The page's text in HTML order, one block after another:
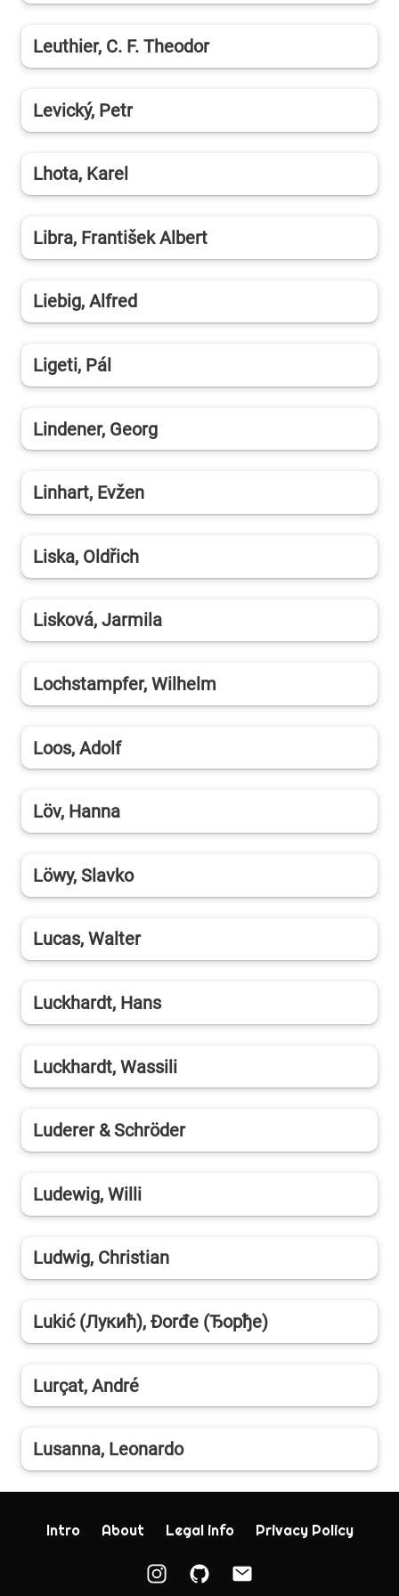
Leuthier, C. F. Theodor
Levický, Petr
Lhota, Karel
Libra, František Albert
Liebig, Alfred
Ligeti, Pál
Lindener, Georg
Linhart, Evžen
Liska, Oldřich
Lisková, Jarmila
Lochstampfer, Wilhelm
Loos, Adolf
Löv, Hanna
Löwy, Slavko
Lucas, Walter
Luckhardt, Hans
Luckhardt, Wassili
Luderer & Schröder
Ludewig, Willi
Ludwig, Christian
Lukić (Лукић), Đorđe (Ђорђe)
Lurçat, André
Lusanna, Leonardo
Intro About Legal info Privacy Policy